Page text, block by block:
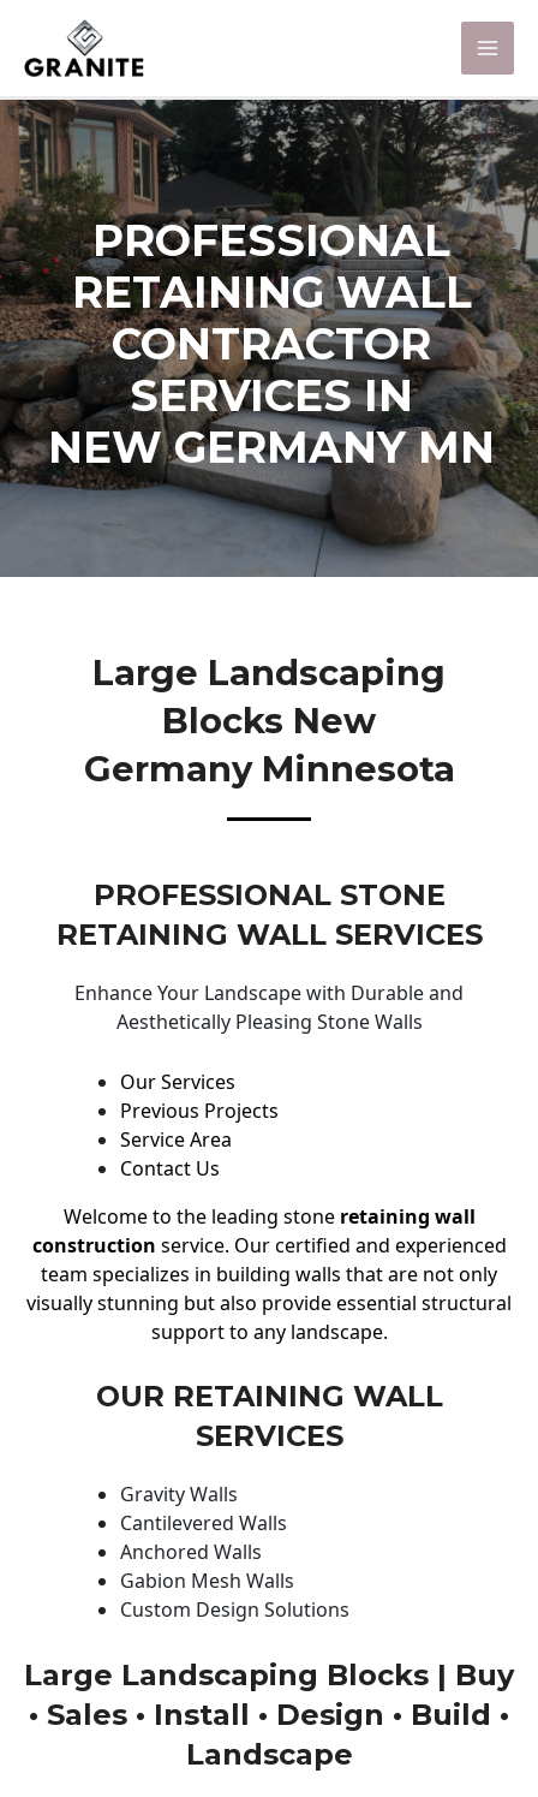
PROFESSIONAL
RETAINING WALL
CONTRACTOR
SERVICES IN
NEW GERMANY MN
Large Landscaping
Blocks New
Germany Minnesota
PROFESSIONAL STONE
RETAINING WALL SERVICES
Enhance Your Landscape with Durable and
Aesthetically Pleasing Stone Walls
Our Services
Previous Projects
Service Area
Contact Us
Welcome to the leading stone retaining wall
construction service. Our certified and experienced
team specializes in building walls that are not only
visually stunning but also provide essential structural
support to any landscape.
OUR RETAINING WALL
SERVICES
Gravity Walls
Cantilevered Walls
Anchored Walls
Gabion Mesh Walls
Custom Design Solutions
Large Landscaping Blocks | Buy
• Sales • Install • Design • Build •
Landscape